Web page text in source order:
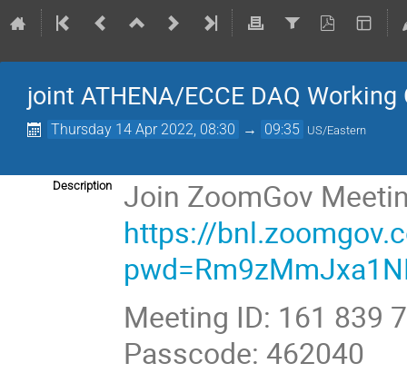
joint ATHENA/ECCE DAQ
Thursday 14 Apr 2022, 08:30 → 09:35 US/Eastern
Description
Join ZoomGov
https://
Meeting ID: 161 839
Passcode: 462040